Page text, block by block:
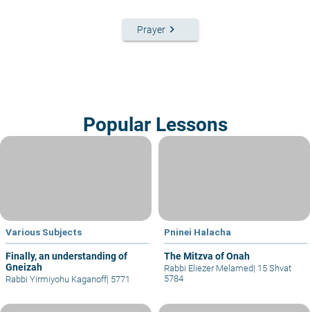
Prayer keyboard_arrow_right
Popular Lessons
Various Subjects
Finally, an understanding of
Gneizah
Rabbi Yirmiyohu Kaganoff| 5771
Pninei Halacha
The Mitzva of Onah
Rabbi Eliezer Melamed| 15 Shvat
5784